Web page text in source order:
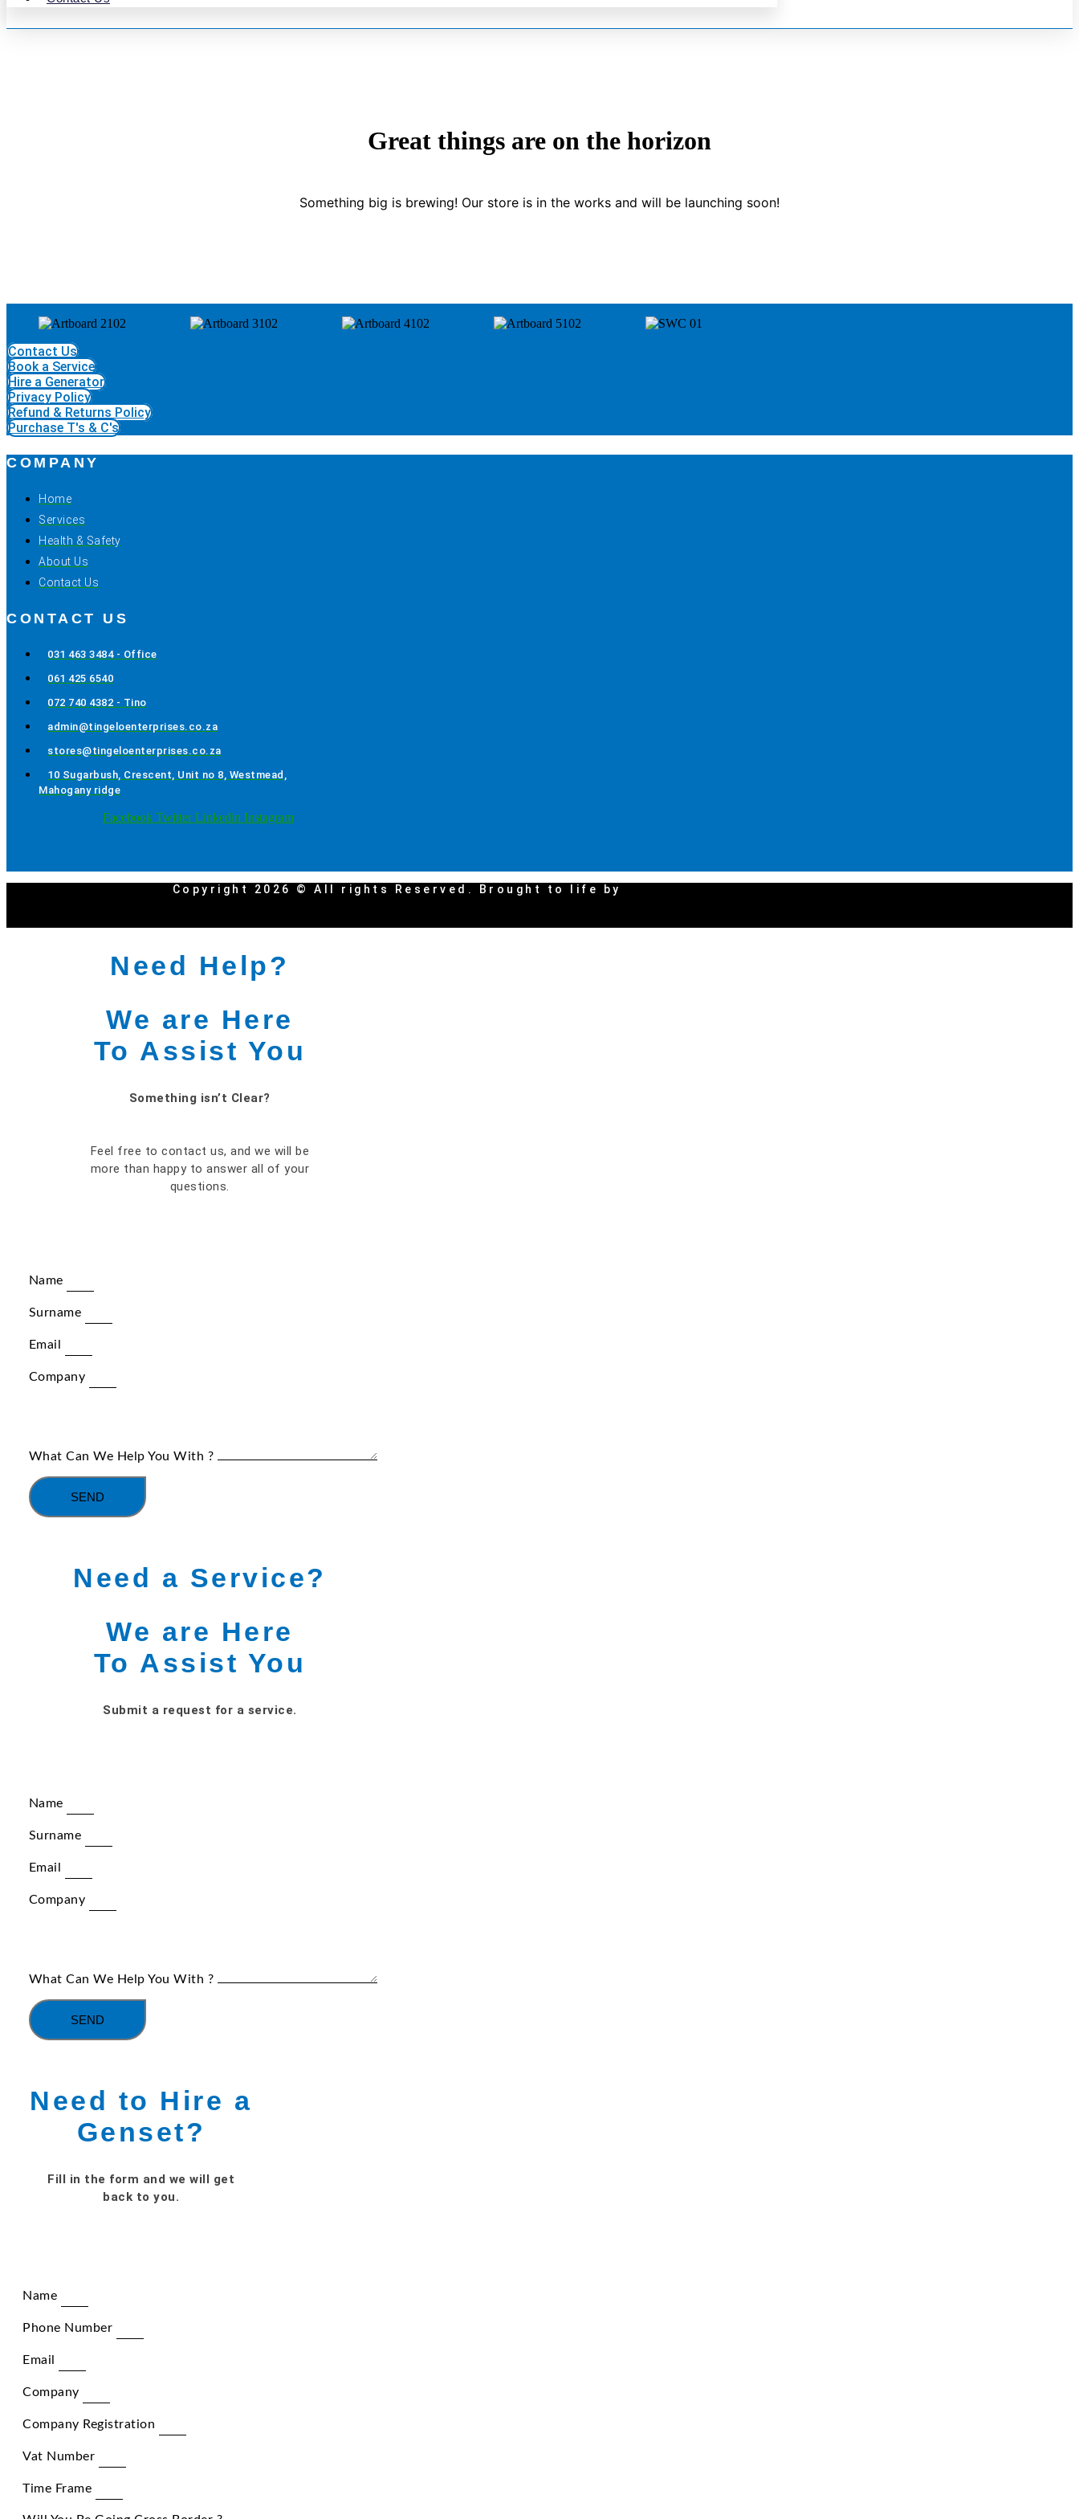
Great things are on the horizon
Something big is brewing! Our store is in the works and will be launching soon!
Contact Us
Book a Service
Hire a Generator
Privacy Policy
Refund & Returns Policy
Purchase T's & C's
COMPANY
Home
Services
Health & Safety
About Us
Contact Us
CONTACT US
031 463 3484 - Office
061 425 6540
072 740 4382 - Tino
admin@tingeloenterprises.co.za
stores@tingeloenterprises.co.za
10 Sugarbush, Crescent, Unit no 8, Westmead,
Mahogany ridge
Facebook Twitter Linkedin Instagram
Copyright 2026 © All rights Reserved. Brought to life by
Need Help?
We are Here
To Assist You
Something isn’t Clear?
Feel free to contact us, and we will be
more than happy to answer all of your
questions.
Name
Surname
Email
Company
What Can We Help You With ?
SEND
Need a Service?
We are Here
To Assist You
Submit a request for a service.
Name
Surname
Email
Company
What Can We Help You With ?
SEND
Need to Hire a
Genset?
Fill in the form and we will get
back to you.
Name
Phone Number
Email
Company
Company Registration
Vat Number
Time Frame